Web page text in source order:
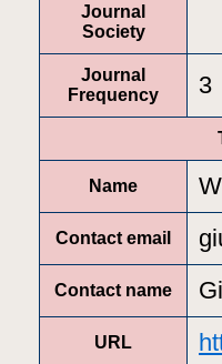
Journal
Society
Journal
Frequency
3
Name
Contact email
Contact name
URL